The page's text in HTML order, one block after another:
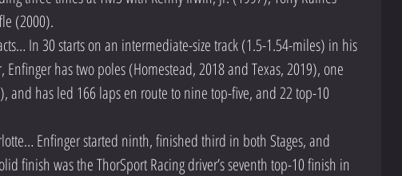
(2000).
In 30 starts on an intermediate-size track (1.5-1.54-miles) in his
Enfinger has two poles (Homestead, 2018 and Texas, 2019), one
and has led 166 laps en route to nine top-five, and 22 top-10
Enfinger started ninth, finished third in both Stages, and
finish was the ThorSport Racing driver’s seventh top-10 finish in